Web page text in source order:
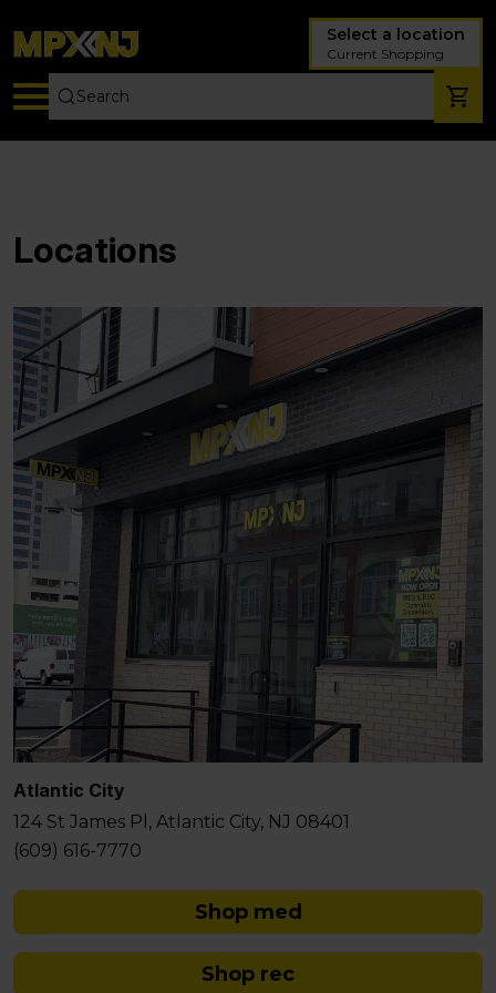
Select a location
Current Shopping
Locations
Atlantic City
124 St James Pl, Atlantic City, NJ 08401
(609) 616-7770
Shop med
Shop rec